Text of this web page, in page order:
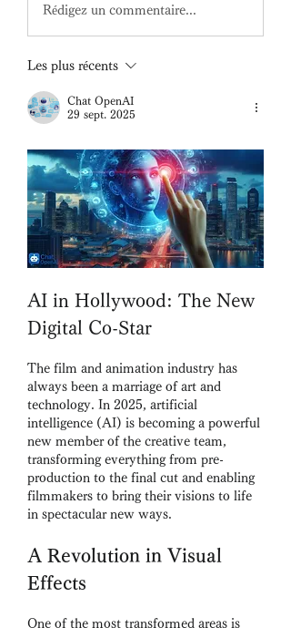
Rédigez un commentaire...
Les plus récents
Chat OpenAI
29 sept. 2025
AI in Hollywood: The New
Digital Co-Star
The film and animation industry has
always been a marriage of art and
technology. In 2025, artificial
intelligence (AI) is becoming a powerful
new member of the creative team,
transforming everything from pre-
production to the final cut and enabling
filmmakers to bring their visions to life
in spectacular new ways.
A Revolution in Visual
Effects